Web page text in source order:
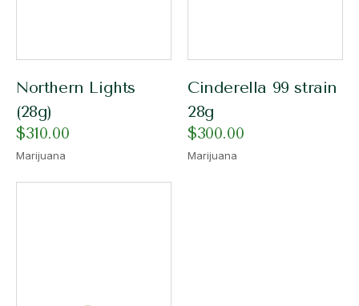
Northern Lights
(28g)
$310.00
Marijuana
Cinderella 99 strain
28g
$300.00
Marijuana